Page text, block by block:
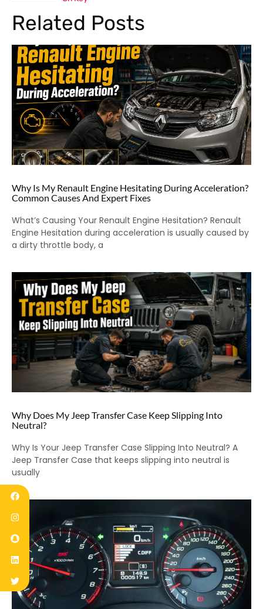
Related Posts
Why Is My Renault Engine Hesitating During Acceleration?
Common Causes And Expert Fixes
What’s Causing Your Renault Engine Hesitation? Renault
Engine Hesitation during acceleration is usually caused by
a dirty throttle body, a
Why Does My Jeep Transfer Case Keep Slipping Into
Neutral?
Why Is Your Jeep Transfer Case Slipping Into Neutral? A
Jeep Transfer Case that keeps slipping into neutral is
usually